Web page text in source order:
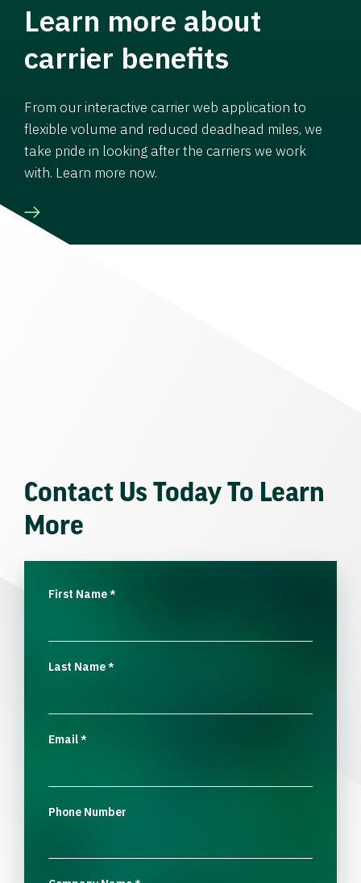
Learn more about
carrier benefits
From our interactive carrier web application to
flexible volume and reduced deadhead miles, we
take pride in looking after the carriers we work
with. Learn more now.
Contact Us Today To Learn
More
First Name*
Last Name*
Email*
Phone Number